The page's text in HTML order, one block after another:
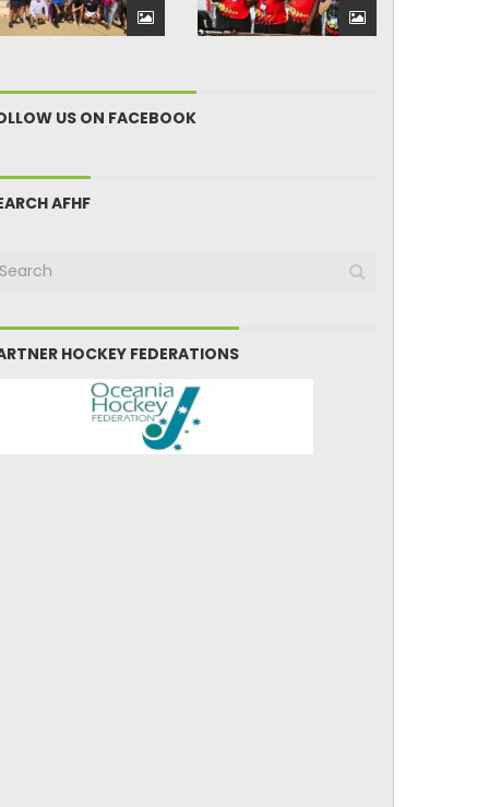
US ON FACEBOOK
AFHF
HOCKEY FEDERATIONS